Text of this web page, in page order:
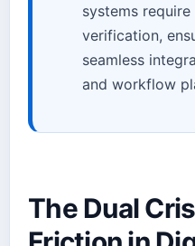
systems
verification,
seamless
and workflow
The Dual